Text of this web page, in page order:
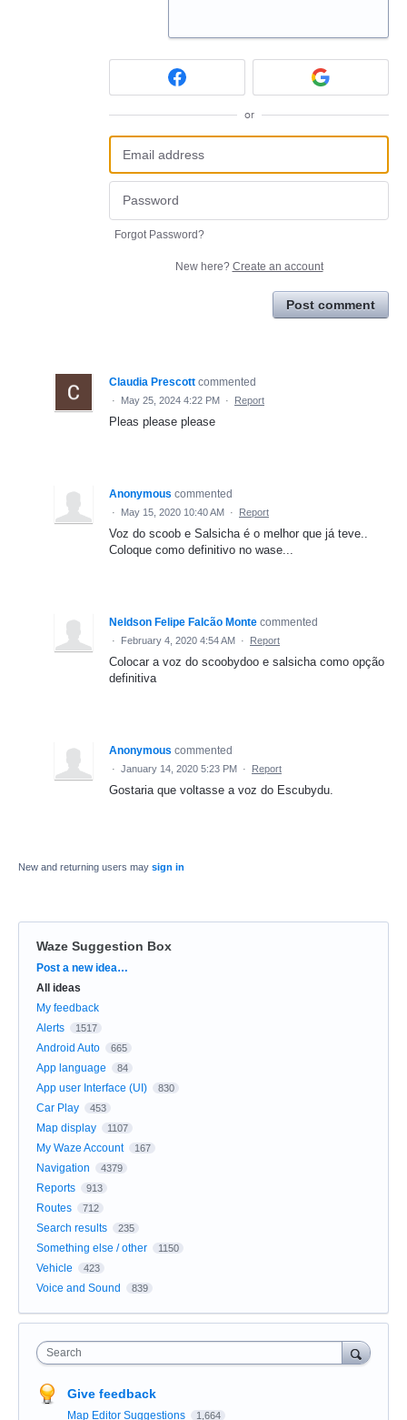
or
Forgot Password?
New here? Create an account
Post comment
Claudia Prescott commented
· May 25, 2024 4:22 PM · Report
Pleas please please
Anonymous commented
· May 15, 2020 10:40 AM · Report
Voz do scoob e Salsicha é o melhor que já teve..
Coloque como definitivo no wase...
Neldson Felipe Falcão Monte commented
· February 4, 2020 4:54 AM · Report
Colocar a voz do scoobydoo e salsicha como opção
definitiva
Anonymous commented
· January 14, 2020 5:23 PM · Report
Gostaria que voltasse a voz do Escubydu.
New and returning users may sign in
Waze Suggestion Box
Categories
Post a new idea…
All ideas
My feedback
Alerts
1517
Android Auto 665
App language 84
App user Interface (UI) 830
Car Play 453
Map display 1107
My Waze Account 167
Navigation 4379
Reports 913
Routes 712
Search results 235
Something else / other 1150
Vehicle 423
Voice and Sound 839
Search
Give feedback
Map Editor Suggestions 1,664